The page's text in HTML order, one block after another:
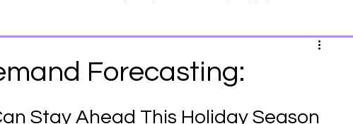
Forecasting:
Stay Ahead This Holiday Season